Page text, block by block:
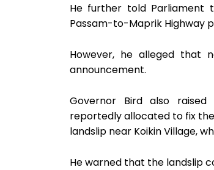
He further told Parliament
Passam-to-Maprik Highway
However, he alleged that
announcement.
Governor Bird also raised
reportedly allocated to fix
landslip near Koikin Village,
He warned that the landslip